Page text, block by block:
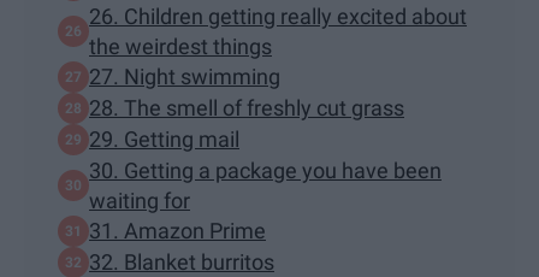
26. Children getting really excited about
the weirdest things
27. Night swimming
28. The smell of freshly cut grass
29. Getting mail
30. Getting a package you have been
waiting for
31. Amazon Prime
32. Blanket burritos